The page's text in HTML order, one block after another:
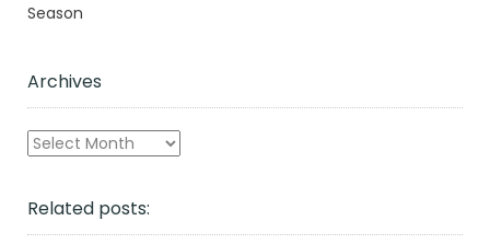
Season
Archives
Archives
Related posts: